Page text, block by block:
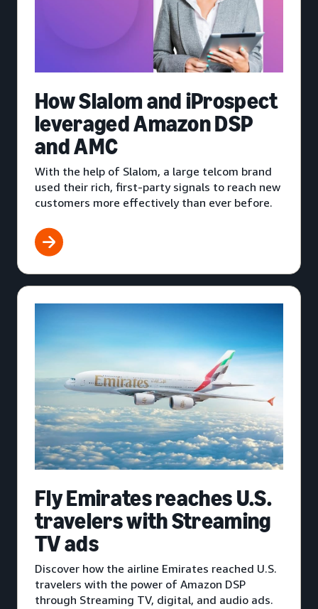
How Slalom and iProspect
leveraged Amazon DSP
and AMC
With the help of Slalom, a large telcom brand
used their rich, first-party signals to reach new
customers more effectively than ever before.
Fly Emirates reaches U.S.
travelers with Streaming
TV ads
Discover how the airline Emirates reached U.S.
travelers with the power of Amazon DSP
through Streaming TV, digital, and audio ads.